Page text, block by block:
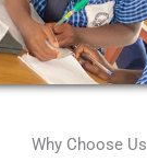
Why Choose Us